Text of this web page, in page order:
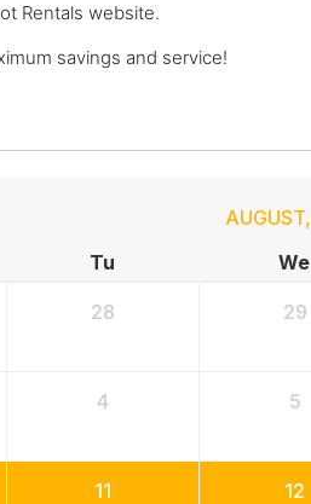
Rentals website.
savings and service!
AUGUST,
Tu We
28 29
4 5
11 12